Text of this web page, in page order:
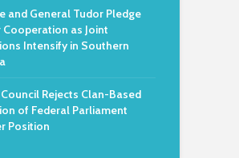
and General Tudor Pledge
Cooperation as Joint
Intensify in Southern
Rejects Clan-Based
of Federal Parliament
Position